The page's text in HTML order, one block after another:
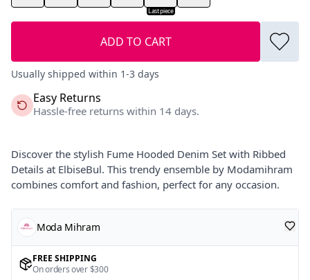
Last piece
ADD TO CART
Usually shipped within 1-3 days
Easy Returns
Hassle-free returns within 14 days.
Discover the stylish Fume Hooded Denim Set with Ribbed
Details at ElbiseBul. This trendy ensemble by Modamihram
combines comfort and fashion, perfect for any occasion.
Moda Mihram
FREE SHIPPING
On orders over $300